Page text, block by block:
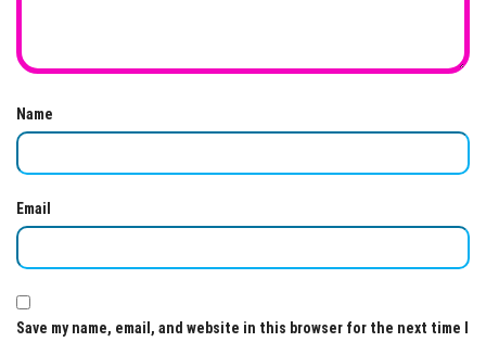
Name
Email
Save my name, email, and website in this browser for the next time I